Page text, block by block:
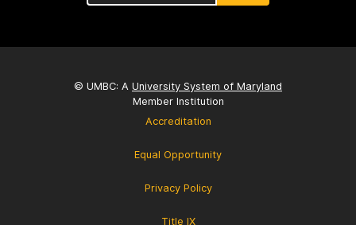
© UMBC: A University System of Maryland
Member Institution
Accreditation
Equal Opportunity
Privacy Policy
Title IX